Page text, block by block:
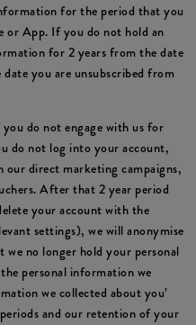
for the period that you
or App. If you do not hold an
for 2 years from the date
you are unsubscribed from
you do not engage with us for
do not log into your account,
our direct marketing campaigns,
After that 2 year period
your account with the
settings), we will anonymise
no longer hold your personal
personal information we
we collected about you’
and our retention of your